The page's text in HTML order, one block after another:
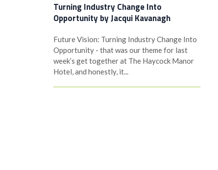
Turning Industry Change Into
Opportunity by Jacqui Kavanagh
Future Vision: Turning Industry Change Into
Opportunity - that was our theme for last
week’s get together at The Haycock Manor
Hotel, and honestly, it...